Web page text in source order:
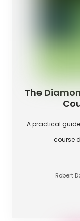
The
A practical
course
Robert